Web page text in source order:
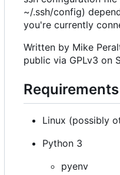
~/.ssh/config)
you're currently
Written by Mike
public via GPLv3 on
Requirements
Linux (possibly
Python 3
pyenv